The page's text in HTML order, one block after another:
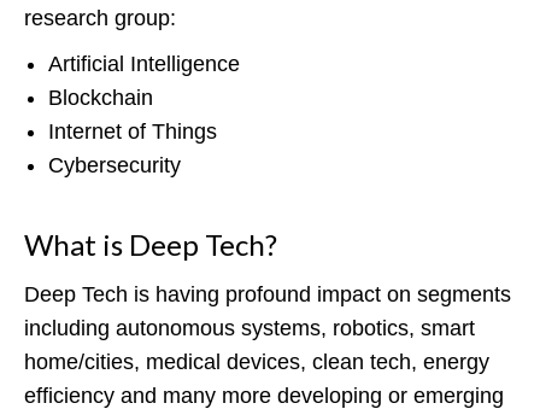
research group:
Artificial Intelligence
Blockchain
Internet of Things
Cybersecurity
What is Deep Tech?
Deep Tech is having profound impact on segments
including autonomous systems, robotics, smart
home/cities, medical devices, clean tech, energy
efficiency and many more developing or emerging